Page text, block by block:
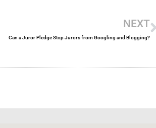
NEXT
Can a Juror Pledge Stop Jurors from Googling and Blogging?